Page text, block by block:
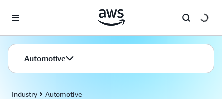
Automotive
Industry Automotive